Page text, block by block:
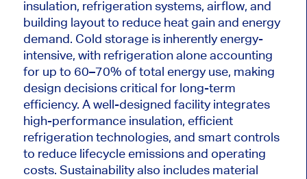
insulation, refrigeration systems, airflow, and
building layout to reduce heat gain and energy
demand. Cold storage is inherently energy-
intensive, with refrigeration alone accounting
for up to 60–70% of total energy use, making
design decisions critical for long-term
efficiency. A well-designed facility integrates
high-performance insulation, efficient
refrigeration technologies, and smart controls
to reduce lifecycle emissions and operating
costs. Sustainability also includes material